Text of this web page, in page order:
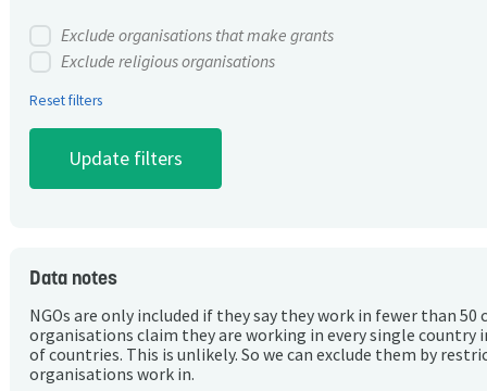
Exclude organisations that make grants
Exclude religious organisations
Reset filters
Data notes
NGOs are only included if they say they work in fewer than 50
organisations claim they are working in every single country
of countries. This is unlikely. So we can exclude them by
organisations work in.